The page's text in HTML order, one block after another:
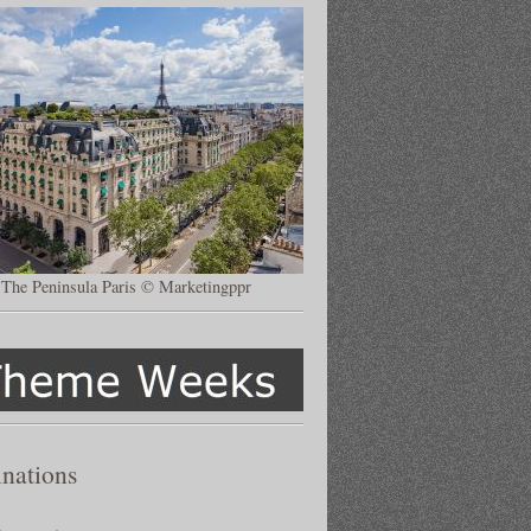
The Peninsula Paris © Marketingppr